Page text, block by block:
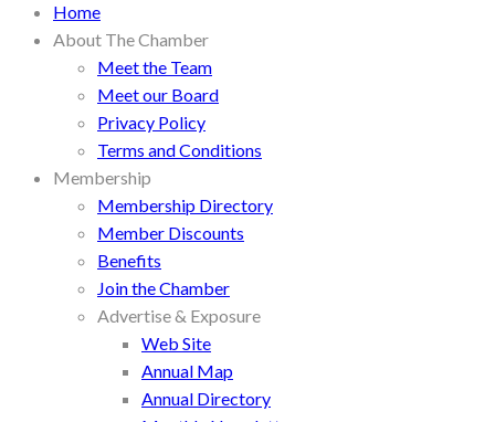
Home
About The Chamber
Meet the Team
Meet our Board
Privacy Policy
Terms and Conditions
Membership
Membership Directory
Member Discounts
Benefits
Join the Chamber
Advertise & Exposure
Web Site
Annual Map
Annual Directory